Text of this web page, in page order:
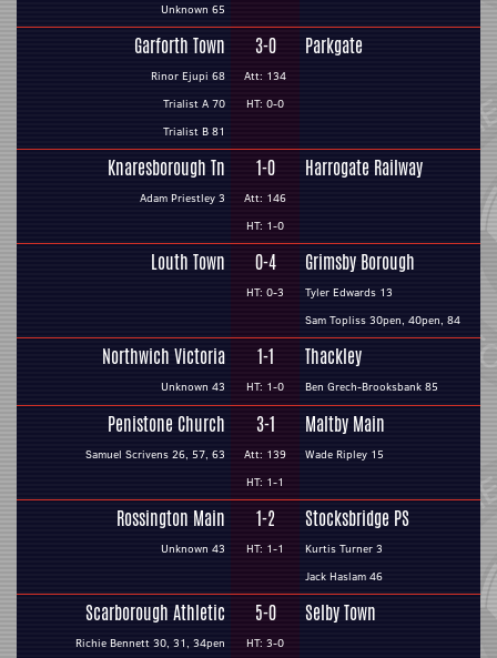
Unknown 65
Garforth Town
Rinor Ejupi 68
Trialist A 70
Trialist B 81
3-0
Att: 134
HT: 0-0
Parkgate
Knaresborough Tn
Adam Priestley 3
1-0
Att: 146
HT: 1-0
Harrogate Railway
Louth Town 0-4
HT: 0-3
Grimsby Borough
Tyler Edwards 13
Sam Topliss 30pen, 40pen, 84
Northwich Victoria
Unknown 43
1-1
HT: 1-0
Thackley
Ben Grech-Brooksbank 85
Penistone Church
Samuel Scrivens 26, 57, 63
3-1
Att: 139
HT: 1-1
Maltby Main
Wade Ripley 15
Rossington Main
Unknown 43
1-2
HT: 1-1
Stocksbridge PS
Kurtis Turner 3
Jack Haslam 46
Scarborough Athletic
Richie Bennett 30, 31, 34pen
5-0
HT: 3-0
Selby Town